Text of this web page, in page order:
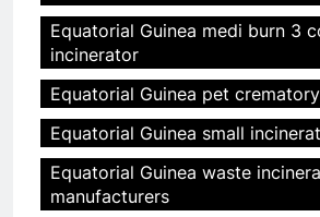
Equatorial Guinea medi burn 3
incinerator
Equatorial Guinea pet crematory
Equatorial Guinea small
Equatorial Guinea waste
manufacturers